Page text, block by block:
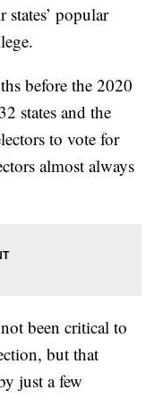
states’ popular
before the 2020
states and the
to vote for
almost always
been critical to
but that
just a few